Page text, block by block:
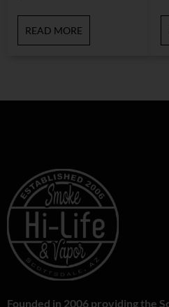
READ MORE
Founded in 2006 providing the